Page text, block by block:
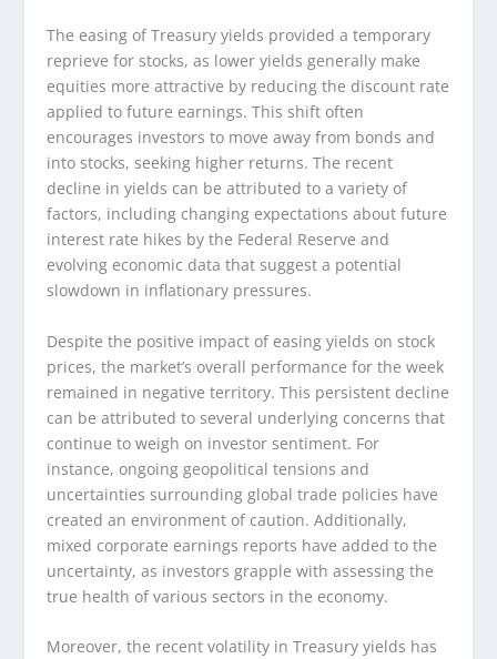
The easing of Treasury yields provided a temporary
reprieve for stocks, as lower yields generally make
equities more attractive by reducing the discount rate
applied to future earnings. This shift often
encourages investors to move away from bonds and
into stocks, seeking higher returns. The recent
decline in yields can be attributed to a variety of
factors, including changing expectations about future
interest rate hikes by the Federal Reserve and
evolving economic data that suggest a potential
slowdown in inflationary pressures.
Despite the positive impact of easing yields on stock
prices, the market’s overall performance for the week
remained in negative territory. This persistent decline
can be attributed to several underlying concerns that
continue to weigh on investor sentiment. For
instance, ongoing geopolitical tensions and
uncertainties surrounding global trade policies have
created an environment of caution. Additionally,
mixed corporate earnings reports have added to the
uncertainty, as investors grapple with assessing the
true health of various sectors in the economy.
Moreover, the recent volatility in Treasury yields has